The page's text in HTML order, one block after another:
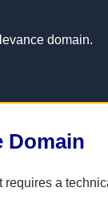
domain.
Domain
requires a